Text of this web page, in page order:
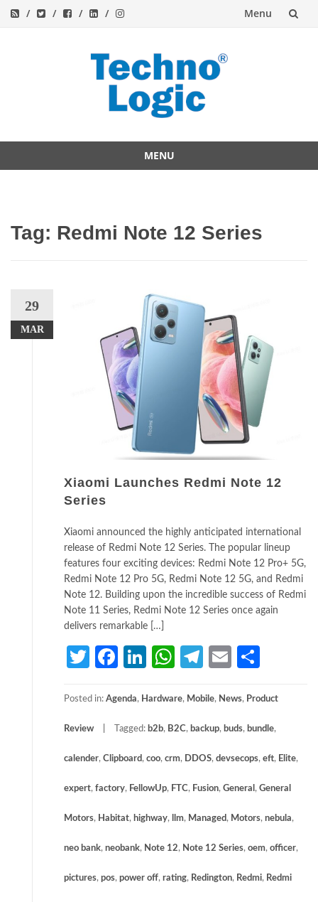
Menu
MENU
Tag: Redmi Note 12 Series
29
MAR
Xiaomi Launches Redmi Note 12
Series
Xiaomi announced the highly anticipated international
release of Redmi Note 12 Series. The popular lineup
features four exciting devices: Redmi Note 12 Pro+ 5G,
Redmi Note 12 Pro 5G, Redmi Note 12 5G, and Redmi
Note 12. Building upon the incredible success of Redmi
Note 11 Series, Redmi Note 12 Series once again
delivers remarkable […]
TwitterFacebook
LinkedIn
WhatsApp
Telegram
Email
Posted in: Agenda, Hardware, Mobile, News, Product
Review Tagged: b2b, B2C, backup, buds, bundle,
calender, Clipboard, coo, crm, DDOS, devsecops, eft, Elite,
expert, factory, FellowUp, FTC, Fusion, General , General
Motors, Habitat, highway, llm, Managed, Motors, nebula,
neo bank, neobank, Note 12, Note 12 Series, oem, officer,
pictures, pos, power off, rating, Redington, Redmi, Redmi